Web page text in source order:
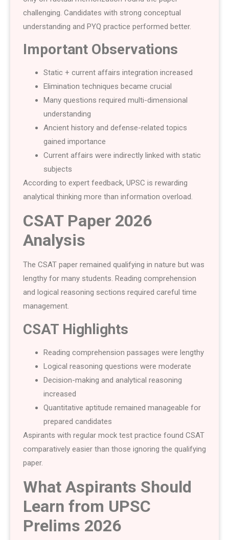
challenging. Candidates with strong conceptual
understanding and PYQ practice performed better.
Important Observations
Static + current affairs integration increased
Elimination techniques became crucial
Many questions required multi-dimensional
understanding
Ancient history and defense-related topics
gained importance
Current affairs were indirectly linked with static
subjects
According to expert feedback, UPSC is rewarding
analytical thinking more than information overload.
CSAT Paper 2026
Analysis
The CSAT paper remained qualifying in nature but was
lengthy for many students. Reading comprehension
and logical reasoning sections required careful time
management.
CSAT Highlights
Reading comprehension passages were lengthy
Logical reasoning questions were moderate
Decision-making and analytical reasoning
increased
Quantitative aptitude remained manageable for
prepared candidates
Aspirants with regular mock test practice found CSAT
comparatively easier than those ignoring the qualifying
paper.
What Aspirants Should
Learn from UPSC
Prelims 2026